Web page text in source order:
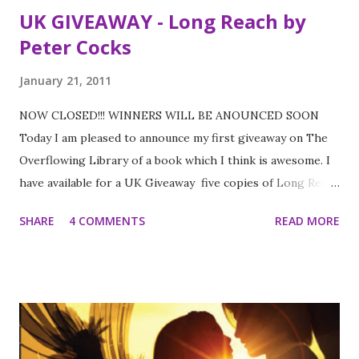
UK GIVEAWAY - Long Reach by
Peter Cocks
January 21, 2011
NOW CLOSED!!! WINNERS WILL BE ANOUNCED SOON
Today I am pleased to announce my first giveaway on The
Overflowing Library of a book which I think is awesome. I
have available for a UK Giveaway five copies of Long Reach
can check out my review of it here You can also check out
SHARE 4 COMMENTS READ MORE